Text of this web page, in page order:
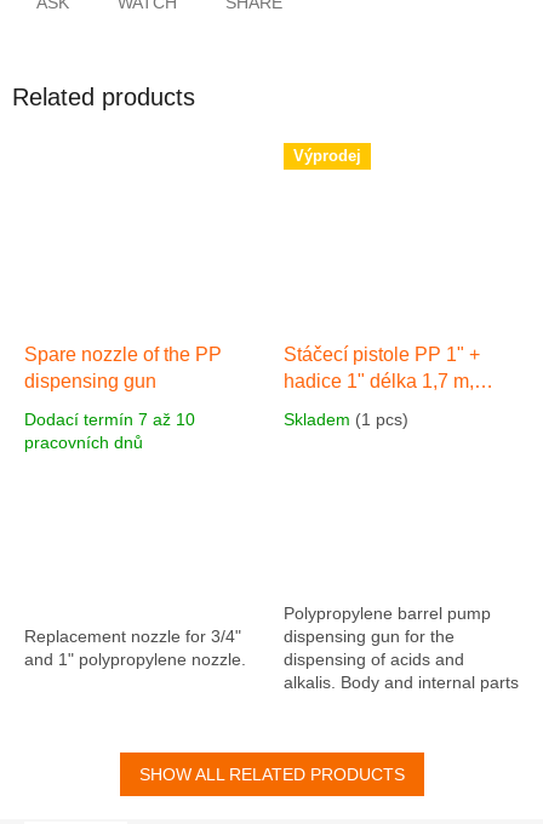
Related products
Spare nozzle of the PP
dispensing gun
Dodací termín 7 až 10
pracovních dnů
Replacement nozzle for 3/4"
and 1" polypropylene nozzle.
Výprodej
Stáčecí pistole PP 1" +
hadice 1" délka 1,7 m,
PVC s koncovkou
Skladem (1 pcs)
Polypropylene barrel pump
dispensing gun for the
dispensing of acids and
alkalis. Body and internal parts
viton (FMP),...
SHOW ALL RELATED PRODUCTS